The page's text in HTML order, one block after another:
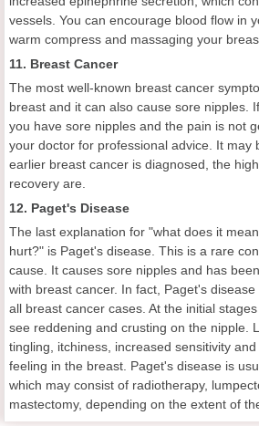
vessels. You can encourage blood flow in
warm compress and massaging your
11. Breast Cancer
The most well-known breast cancer
breast and it can also cause sore nipples.
you have sore nipples and the pain is not
your doctor for professional advice. It may
earlier breast cancer is diagnosed, the
recovery are.
12. Paget's Disease
The last explanation for "what does it
hurt?" is Paget's disease. This is a rare
cause. It causes sore nipples and has
with breast cancer. In fact, Paget's
all breast cancer cases. At the initial
see reddening and crusting on the nipple.
tingling, itchiness, increased sensitivity
feeling in the breast. Paget's disease is
which may consist of radiotherapy,
mastectomy, depending on the extent of